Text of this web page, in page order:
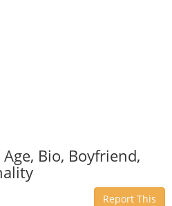
Bio, Boyfriend,
Report This